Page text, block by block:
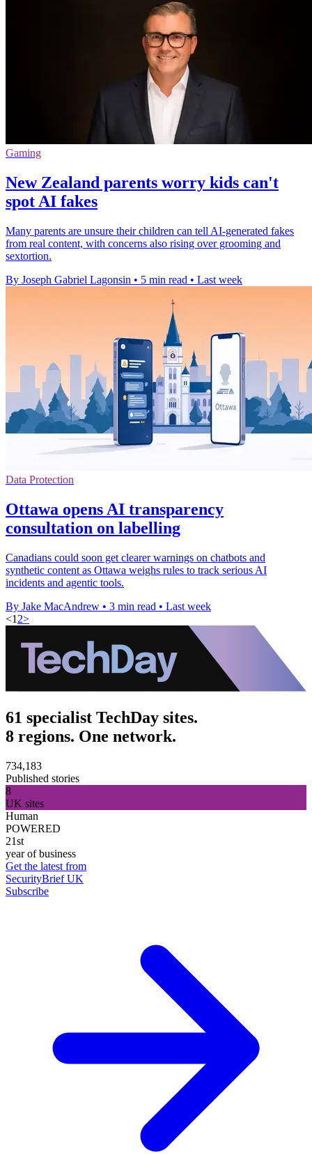
Gaming
New Zealand parents worry kids can't
spot AI fakes
Many parents are unsure their children can tell AI-generated fakes
from real content, with concerns also rising over grooming and
sextortion.
By Joseph Gabriel Lagonsin • 5 min read • Last week
Data Protection
Ottawa opens AI transparency
consultation on labelling
Canadians could soon get clearer warnings on chatbots and
synthetic content as Ottawa weighs rules to track serious AI
incidents and agentic tools.
By Jake MacAndrew • 3 min read • Last week
<1 2>
61 specialist TechDay sites.
8 regions. One network.
734,183
Published stories
8
UK sites
Human
POWERED
21st
year of business
Get the latest from
SecurityBrief UK
Subscribe